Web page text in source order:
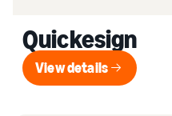
Quickesign
View details
View details